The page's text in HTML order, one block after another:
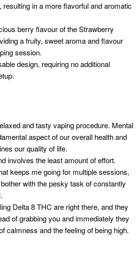
resulting in a more flavorful and aromatic
berry flavour of the Strawberry
a fruity, sweet aroma and flavour
session.
design, requiring no additional
and tasty vaping procedure. Mental
aspect of our overall health and
our quality of life.
involves the least amount of effort.
keeps me going for multiple sessions,
bother with the pesky task of constantly
Delta 8 THC are right there, and they
of grabbing you and immediately they
calmness and the feeling of being high.